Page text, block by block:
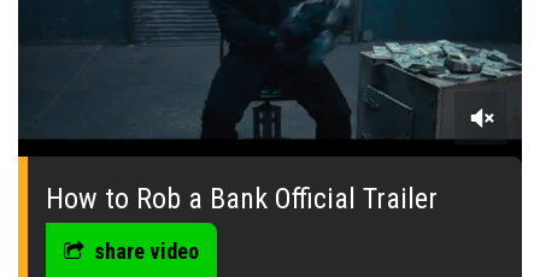
0
seconds
How to Rob a Bank Official Trailer
share video